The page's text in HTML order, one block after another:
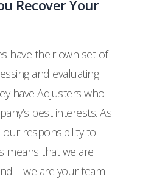
Recover Your
have their own set of
and evaluating
have Adjusters who
best interests. As
our responsibility to
means that we are
– we are your team